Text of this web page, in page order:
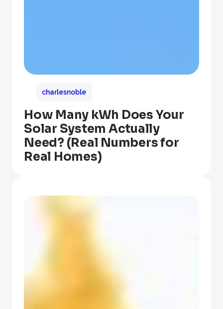
charlesnoble
How Many kWh Does Your
Solar System Actually
Need? (Real Numbers for
Real Homes)